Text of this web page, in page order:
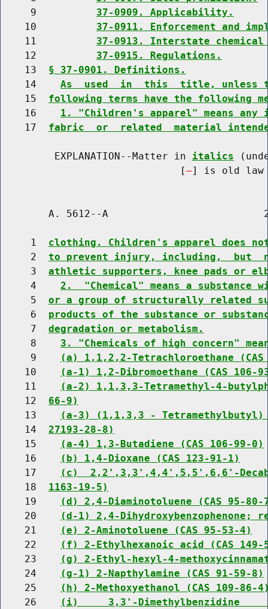
     9
37-0909. Applicability.
    10
37-0911. Enforcement and
    11
37-0913. Interstate chemical
    12
37-0915. Regulations.
    13
§ 37-0901. Definitions.
    14
As  used  in  this  title, unless
    15
following terms have the following
    16
1. "Children's apparel" means
    17
fabric  or  related  material
         EXPLANATION--Matter in
italics
                              [
] is old law
A. 5612--A
     1
clothing. Children's apparel does not
     2
to prevent injury, including,  but
     3
athletic supporters, knee pads or
     4
2.  "Chemical" means a
     5
or a group of structurally related
     6
products of the substance or
     7
degradation or metabolism.
     8
3. "Chemicals of high concern"
     9
(a) 1,1,2,2-Tetrachloroethane
    10
(a-1) 1,2-Dibromoethane (CAS 106-
    11
(a-2) 1,1,3,3-Tetramethyl-4-
    12
66-9)
    13
(a-3) (1,1,3,3 - Tetramethylbutyl)
    14
27193-28-8)
    15
(a-4) 1,3-Butadiene (CAS 106-99-0)
    16
(b) 1,4-Dioxane (CAS 123-91-1)
    17
(c)  2,2',3,3',4,4',5,5',6,6'-
    18
1163-19-5)
    19
(d) 2,4-Diaminotoluene (CAS 95-80-
    20
(d-1) 2,4-Dihydroxybenzophenone;
    21
(e) 2-Aminotoluene (CAS 95-53-4)
    22
(f) 2-Ethylhexanoic acid (CAS 149-
    23
(g) 2-Ethyl-hexyl-4-
    24
(g-1) 2-Napthylamine (CAS 91-59-8)
    25
(h) 2-Methoxyethanol (CAS 109-86-
    26
(i)     3,3'-Dimethylbenzidine